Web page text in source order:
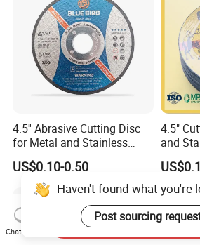
4.5'' Abrasive Cutting Disc
for Metal and Stainless
Steel 115mm
US$0.10-0.50
4.5"
and
Haven't found what you're
Post sourcing
Chat Now
Send